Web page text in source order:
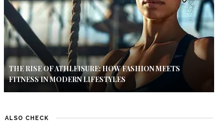
THE RISE OF ATHLEISURE: HOW FASHION MEETS
FITNESS IN MODERN LIFESTYLES
ALSO CHECK